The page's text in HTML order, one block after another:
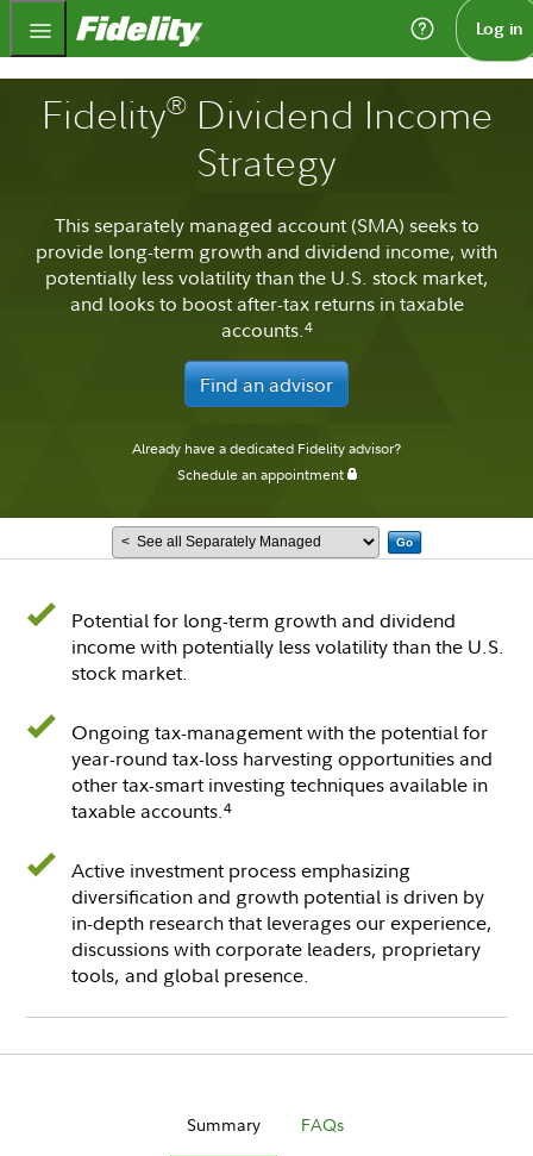
Fidelity.com Home Log in
Fidelity®Dividend Income
Strategy
This separately managed account (SMA) seeks to
provide long-term growth and dividend income, with
potentially less volatility than the U.S. stock market,
and looks to boost after-tax returns in taxable
accounts.4
Find an advisor
Already have a dedicated Fidelity advisor?
Schedule an appointment
Go
Potential for long-term growth and dividend
income with potentially less volatility than the U.S.
stock market.
Ongoing tax-management with the potential for
year-round tax-loss harvesting opportunities and
other tax-smart investing techniques available in
taxable accounts.4
Active investment process emphasizing
diversification and growth potential is driven by
in-depth research that leverages our experience,
discussions with corporate leaders, proprietary
tools, and global presence.
Summary FAQs